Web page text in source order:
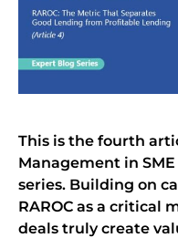
This is the fourth
Management in
series. Building on
RAROC as a critical
deals truly create